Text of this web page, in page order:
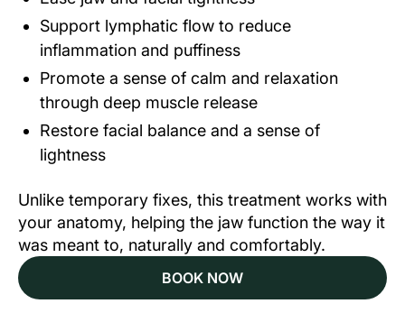
Support lymphatic flow to reduce
inflammation and puffiness
Promote a sense of calm and relaxation
through deep muscle release
Restore facial balance and a sense of
lightness
Unlike temporary fixes, this treatment works with
your anatomy, helping the jaw function the way it
was meant to, naturally and comfortably.
BOOK NOW